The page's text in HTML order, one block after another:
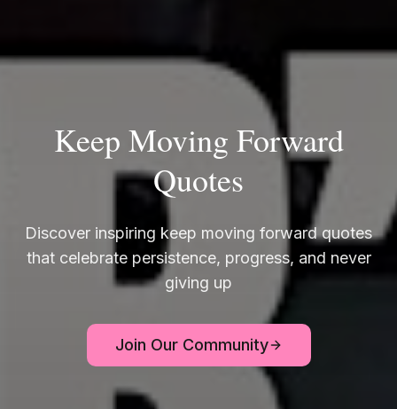
Keep Moving Forward
Quotes
Discover inspiring keep moving forward quotes
that celebrate persistence, progress, and never
giving up
Join Our Community